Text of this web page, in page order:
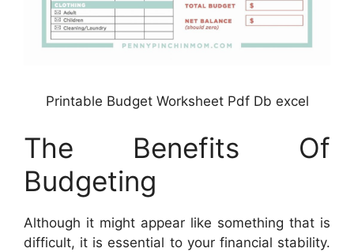
Printable Budget Worksheet Pdf Db excel
The Benefits Of
Budgeting
Although it might appear like something that is
difficult, it is essential to your financial stability.